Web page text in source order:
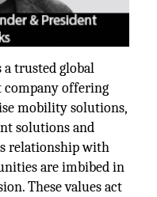
a trusted global
company offering
mobility solutions,
solutions and
relationship with
are imbibed in
These values act